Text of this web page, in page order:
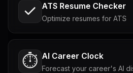
ATS Resume Checker
Optimize resumes for ATS
⏱️ AI Career Clock
Forecast your career's AI